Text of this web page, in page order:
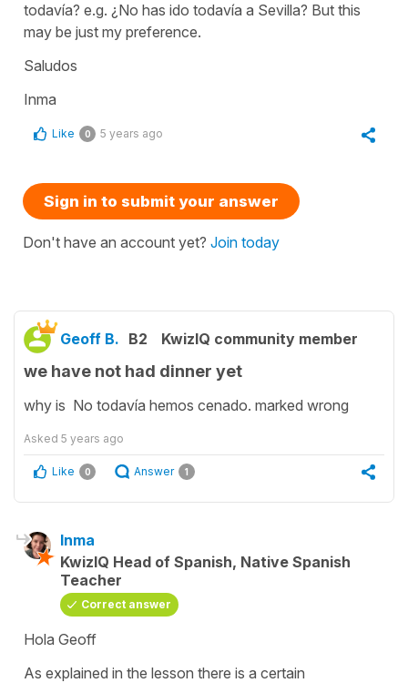
todavía? e.g. ¿No has ido todavía a Sevilla? But this
may be just my preference.
Saludos
Inma
Like 0 5 years ago
Sign in to submit your answer
Don't have an account yet? Join today
Geoff B. B2 KwizIQ community member
we have not had dinner yet
why is No todavía hemos cenado. marked wrong
Asked 5 years ago
Like 0 Answer 1
Inma
KwizIQ Head of Spanish, Native Spanish
Teacher
Correct answer
Hola Geoff
As explained in the lesson there is a certain